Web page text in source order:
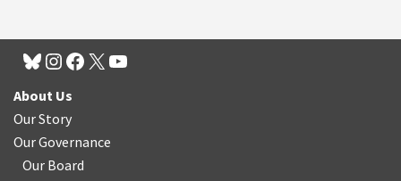
About Us
Our Story
Our Governance
Our Board